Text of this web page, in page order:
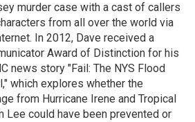
murder case with a cast of callers
from all over the world via
In 2012, Dave received a
Award of Distinction for his
news story "Fail: The NYS Flood
which explores whether the
from Hurricane Irene and Tropical
Lee could have been prevented or